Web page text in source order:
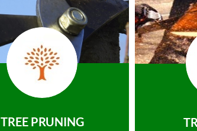
TREE PRUNING